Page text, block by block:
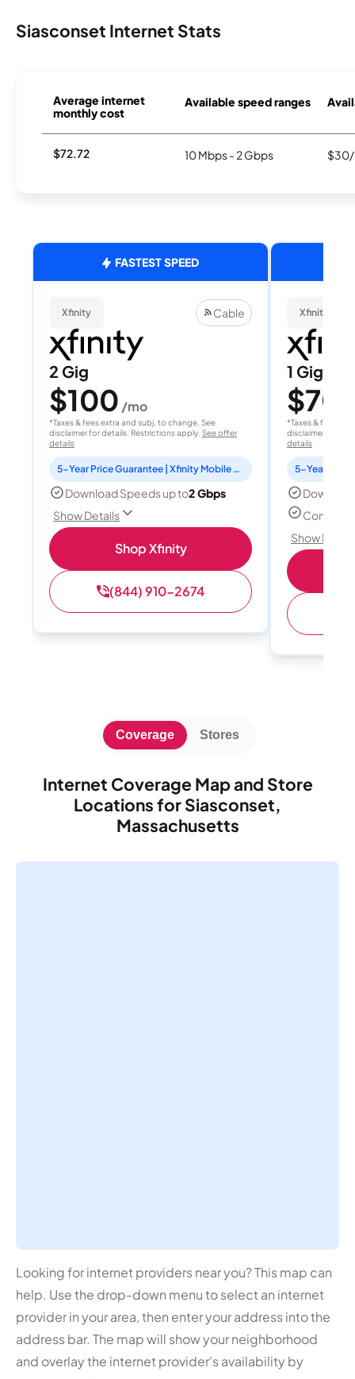
Siasconset Internet Stats
Average internet
monthly cost
Available speed ranges
$72.72 10 Mbps - 2 Gbps $30/
FASTEST SPEED
Xfinity Cable
2 Gig
$100 /mo
*Taxes & fees extra and subj. to change. See
disclaimer for details. Restrictions apply. See offer
details
5-Year Price Guarantee | Xfinity Mobile Unlimited line included for 1 year | Peacock Premium included for 2 years
Download Speeds up to2 Gbps
Show Details
Shop Xfinity
(844) 910-2674
Xfinity
1 Gig
$70
*Taxes & fees
disclaimer for
details
Connect
Show
Internet Coverage Map and Store
Locations for Siasconset,
Massachusetts
Coverage Stores
Looking for internet providers near you? This map can
help. Use the drop-down menu to select an internet
provider in your area, then enter your address into the
address bar. The map will show your neighborhood
and overlay the internet provider's availability by